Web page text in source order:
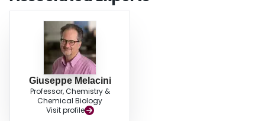
why substrates sensitize CBD-containing systems to cAMP. Furthermore, the
quantitatively evaluate how mutations affect conformational equilibria.
Giuseppe Melacini
Professor, Chemistry &
Chemical Biology
Visit profile